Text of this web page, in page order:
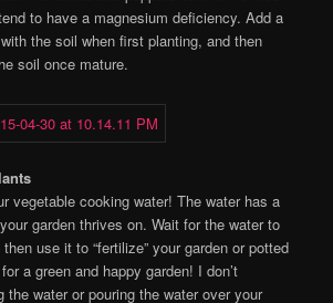
to have a magnesium deficiency. Add a
the soil when first planting, and then
soil once mature.
vegetable cooking water! The water has a
garden thrives on. Wait for the water to
use it to “fertilize” your garden or potted
a green and happy garden! I don’t
the water or pouring the water over your